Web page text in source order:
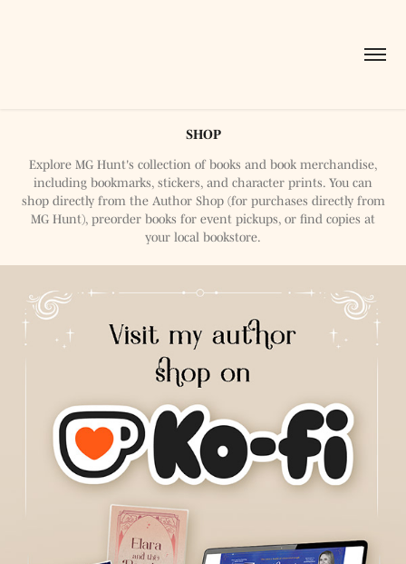
SHOP
Explore MG Hunt's collection of books and book merchandise,
including bookmarks, stickers, and character prints. You can
shop directly from the Author Shop (for purchases directly from
MG Hunt), preorder books for event pickups, or find copies at
your local bookstore.